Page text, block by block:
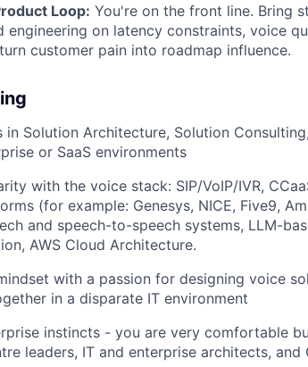
Loop: You're on the front line. Bring
engineering on latency constraints, voice
customer pain into roadmap influence.
in Solution Architecture, Solution
or SaaS environments
with the voice stack: SIP/VoIP/IVR,
(for example: Genesys, NICE, Five9,
and speech-to-speech systems, LLM-
AWS Cloud Architecture.
with a passion for designing voice
in a disparate IT environment
instincts - you are very comfortable
leaders, IT and enterprise architects, and